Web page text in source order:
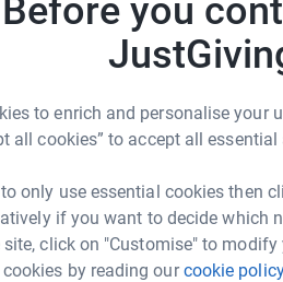
Before you
to enrich and personalise your
all cookies” to accept all
only use essential cookies then
if you want to decide which
site, click on "Customise" to
by reading ourcookie
Afghanistan. My Dad was in
sister and I were at home with my
Elders an IED was detonated
boys a second device was
of what had happened to
rocked world, to ensure I stayed
to pieces.